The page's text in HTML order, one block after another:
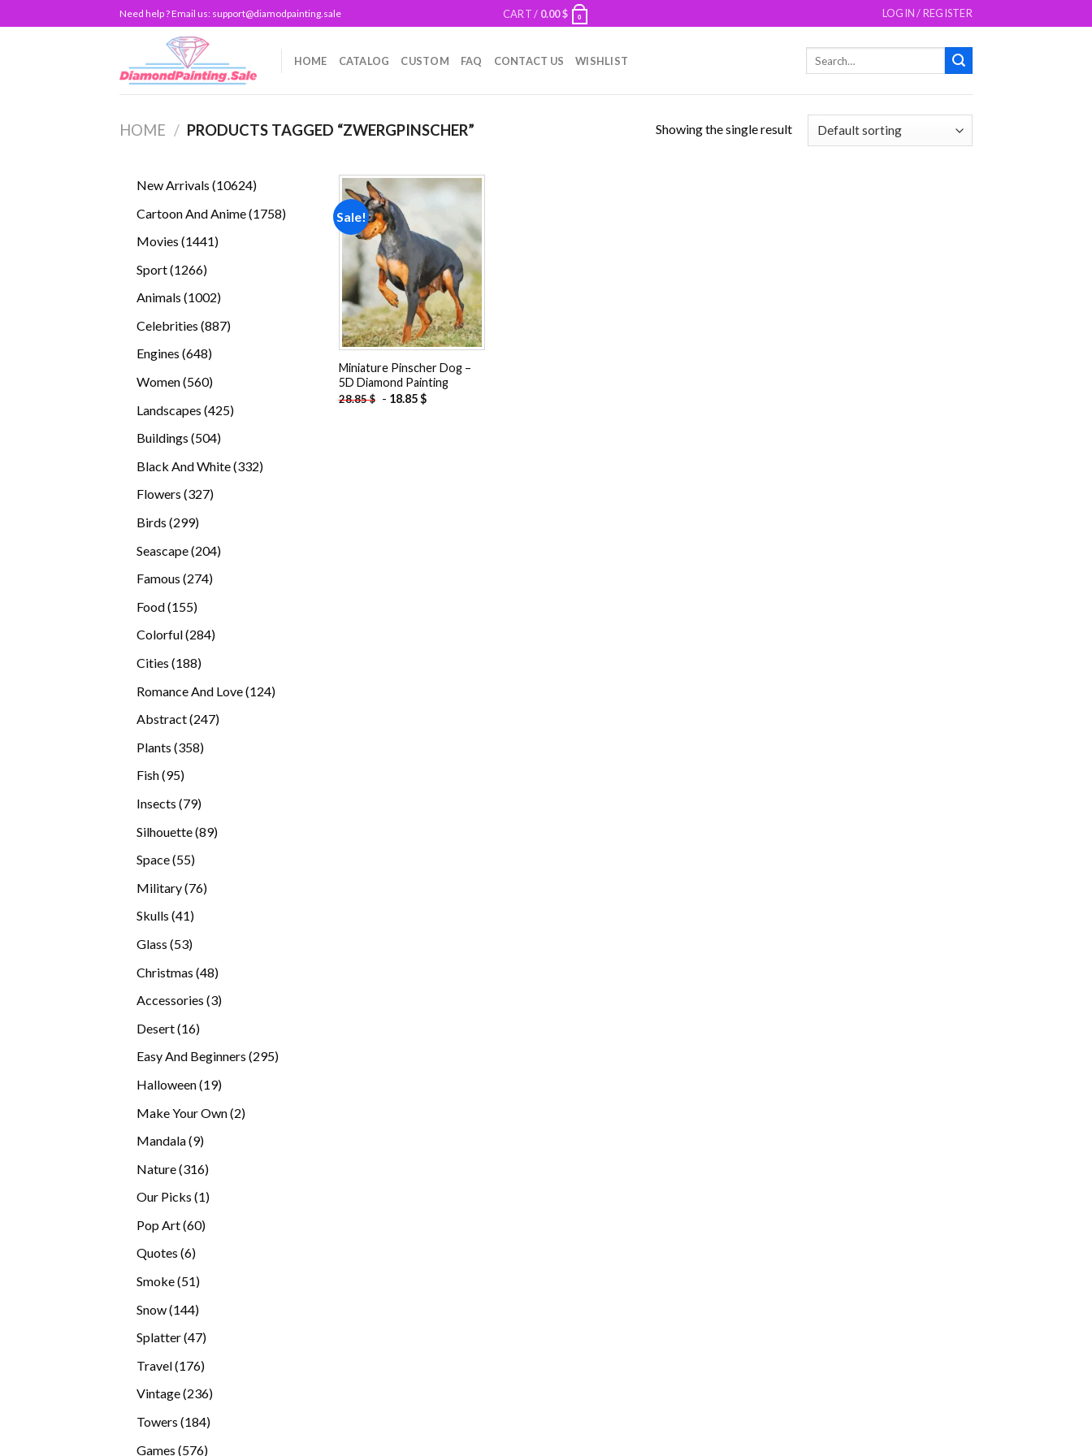
to
Need help ? Email us: support@diamodpainting.sale CART / 0.00$ 0 LOGIN / REGISTER
HOME CATALOG CUSTOM FAQ CONTACT US WISHLIST
HOME / PRODUCTS TAGGED “ZWERGPINSCHER” Showing the single result
New Arrivals 1062410624
Cartoon And Anime 17581758
Movies 14411441
Sport 12661266
Animals 10021002
Celebrities 887887
Engines 648648
Women 560560
Landscapes 425425
Buildings 504504
Black And White 332332
Flowers 327327
Birds 299299
Seascape 204204
Famous 274274
Food 155155
products
Colorful 284284
Cities 188188
Romance And Love 124124
Abstract 247247
Plants 358358
Fish 9595
Insects 7979
Silhouette 8989
Space 5555
Military 7676
Skulls 4141
Glass 5353
Christmas 4848
Accessories 33
Desert 1616
Easy And Beginners 295295
Halloween 1919
Make Your Own 22
Mandala 99
Nature 316316
Our Picks 11
Pop Art 6060
Quotes 66
Smoke 5151
Snow 144144
Splatter 4747
Travel 176176
products
Vintage 236236
Towers 184184
Games 576576
Sale!
Add to
wishlist
Miniature Pinscher Dog –
5D Diamond Painting
28.85$ - 18.85$